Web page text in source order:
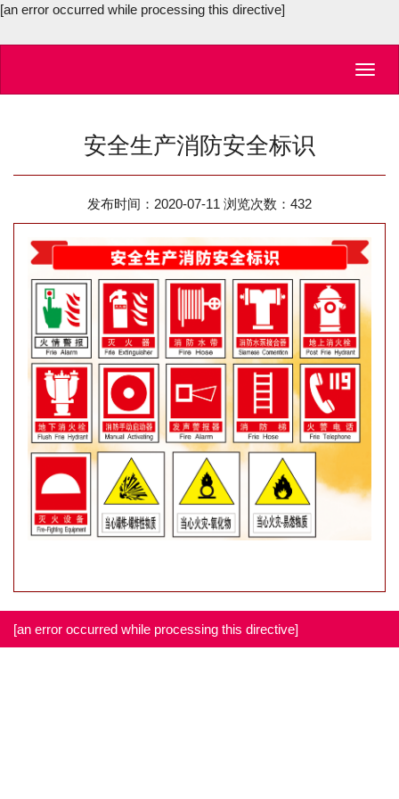
[an error occurred while processing this directive]
安全生产消防安全标识
发布时间：2020-07-11 浏览次数： 432
[an error occurred while processing this directive]